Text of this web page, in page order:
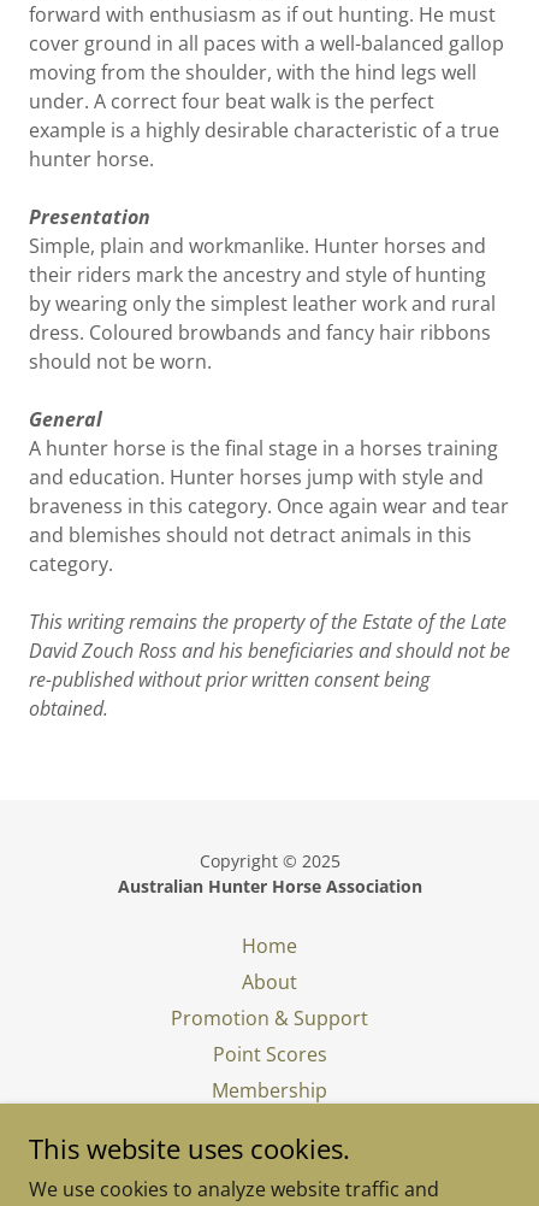
forward with enthusiasm as if out hunting. He must
cover ground in all paces with a well-balanced gallop
moving from the shoulder, with the hind legs well
under. A correct four beat walk is the perfect
example is a highly desirable characteristic of a true
hunter horse.
Presentation
Simple, plain and workmanlike. Hunter horses and
their riders mark the ancestry and style of hunting
by wearing only the simplest leather work and rural
dress. Coloured browbands and fancy hair ribbons
should not be worn.
General
A hunter horse is the final stage in a horses training
and education. Hunter horses jump with style and
braveness in this category. Once again wear and tear
and blemishes should not detract animals in this
category.
This writing remains the property of the Estate of the Late
David Zouch Ross and his beneficiaries and should not be
re-published without prior written consent being
obtained.
Copyright © 2025
Australian Hunter Horse Association
Home
About
Promotion & Support
Point Scores
Membership
What is a Show Hunter
Judging a Show Hunter
This website uses cookies.
We use cookies to analyze website traffic and